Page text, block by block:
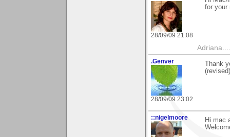
28/09/09 21:08
for your
.Genver
28/09/09 23:02
Thank
::nigelmoore
Hi mac